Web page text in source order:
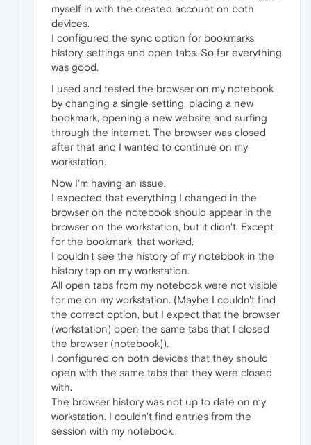
myself in with the created account on both
devices.
I configured the sync option for bookmarks,
history, settings and open tabs. So far everything
was good.
I used and tested the browser on my notebook
by changing a single setting, placing a new
bookmark, opening a new website and surfing
through the internet. The browser was closed
after that and I wanted to continue on my
workstation.
Now I'm having an issue.
I expected that everything I changed in the
browser on the notebook should appear in the
browser on the workstation, but it didn't. Except
for the bookmark, that worked.
I couldn't see the history of my notebbok in the
history tap on my workstation.
All open tabs from my notebook were not visible
for me on my workstation. (Maybe I couldn't find
the correct option, but I expect that the browser
(workstation) open the same tabs that I closed
the browser (notebook)).
I configured on both devices that they should
open with the same tabs that they were closed
with.
The browser history was not up to date on my
workstation. I couldn't find entries from the
session with my notebook.